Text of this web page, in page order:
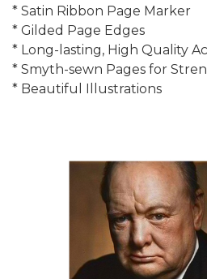
* Satin Ribbon Page Marker
* Gilded Page Edges
* Long-lasting, High Quality
* Smyth-sewn Pages for
* Beautiful Illustrations